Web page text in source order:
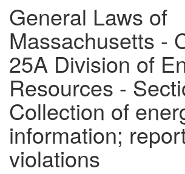
General Laws of
Massachusetts -
25A Division of
Resources -
Collection of
information;
violations